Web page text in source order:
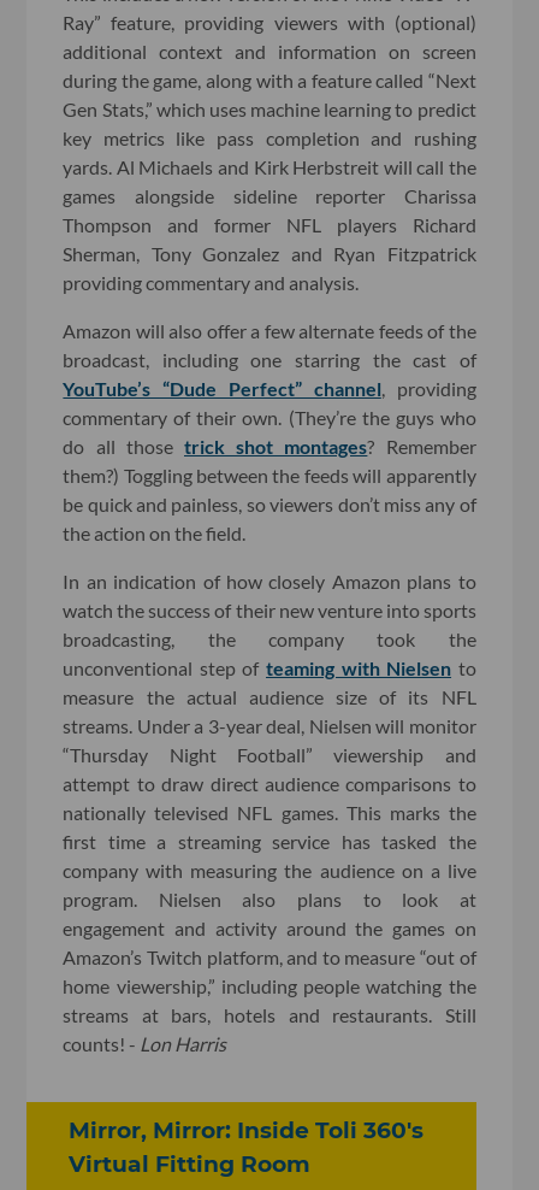
Ray” feature, providing viewers with (optional)
additional context and information on screen
during the game, along with a feature called “Next
Gen Stats,” which uses machine learning to predict
key metrics like pass completion and rushing
yards. Al Michaels and Kirk Herbstreit will call the
games alongside sideline reporter Charissa
Thompson and former NFL players Richard
Sherman, Tony Gonzalez and Ryan Fitzpatrick
providing commentary and analysis.
Amazon will also offer a few alternate feeds of the
broadcast, including one starring the cast of
YouTube’s “Dude Perfect” channel , providing
commentary of their own. (They’re the guys who
do all those trick shot montages? Remember
them?) Toggling between the feeds will apparently
be quick and painless, so viewers don’t miss any of
the action on the field.
In an indication of how closely Amazon plans to
watch the success of their new venture into sports
broadcasting, the company took the
unconventional step of teaming with Nielsen to
measure the actual audience size of its NFL
streams. Under a 3-year deal, Nielsen will monitor
“Thursday Night Football” viewership and
attempt to draw direct audience comparisons to
nationally televised NFL games. This marks the
first time a streaming service has tasked the
company with measuring the audience on a live
program. Nielsen also plans to look at
engagement and activity around the games on
Amazon’s Twitch platform, and to measure “out of
home viewership,” including people watching the
streams at bars, hotels and restaurants. Still
counts! - Lon Harris
Mirror, Mirror: Inside Toli 360's
Virtual Fitting Room